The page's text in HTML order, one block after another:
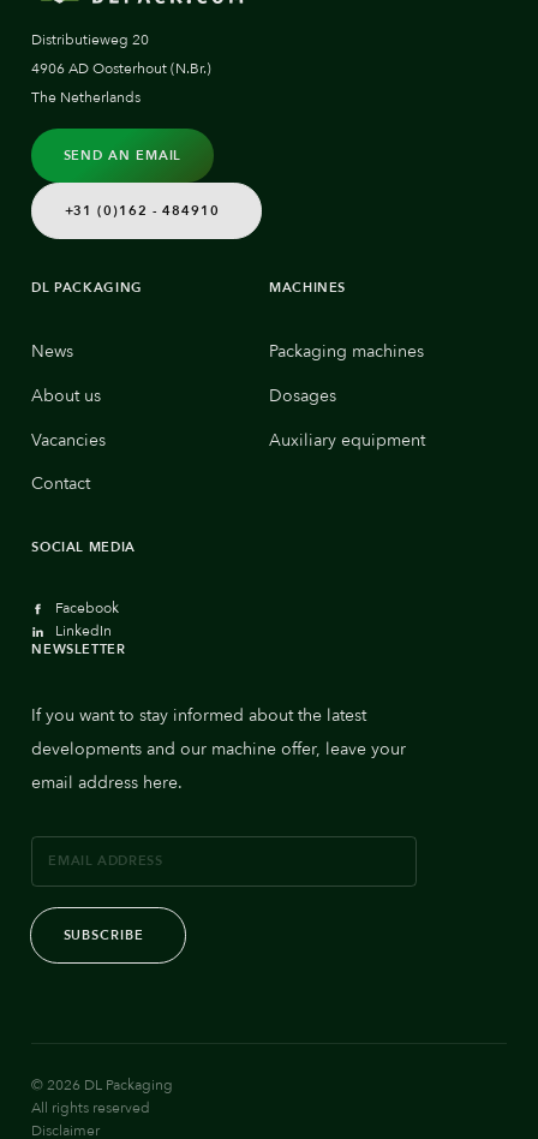
Distributieweg 20
4906 AD Oosterhout (N.Br.)
The Netherlands
SEND AN EMAIL
+31 (0)162 - 484910
DL PACKAGING
News
About us
Vacancies
Contact
MACHINES
Packaging machines
Dosages
Auxiliary equipment
SOCIAL MEDIA
Facebook
LinkedIn
NEWSLETTER
If you want to stay informed about the latest
developments and our machine offer, leave your
email address here.
SUBSCRIBE
© 2026 DL Packaging
All rights reserved
Disclaimer